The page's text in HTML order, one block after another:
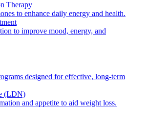
Therapy
to enhance daily energy and health.
to improve mood, energy, and
designed for effective, long-term
(LDN)
and appetite to aid weight loss.